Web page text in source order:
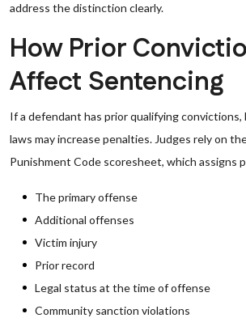
address the distinction clearly.
How Prior
Affect Sentencing
If a defendant has prior qualifying convictions,
laws may increase penalties. Judges rely on
Punishment Code scoresheet, which assigns
The primary offense
Additional offenses
Victim injury
Prior record
Legal status at the time of offense
Community sanction violations